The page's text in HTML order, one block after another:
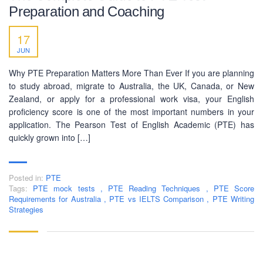
Preparation and Coaching
17
JUN
Why PTE Preparation Matters More Than Ever If you are planning
to study abroad, migrate to Australia, the UK, Canada, or New
Zealand, or apply for a professional work visa, your English
proficiency score is one of the most important numbers in your
application. The Pearson Test of English Academic (PTE) has
quickly grown into […]
Posted in: PTE
Tags: PTE mock tests , PTE Reading Techniques , PTE Score
Requirements for Australia , PTE vs IELTS Comparison , PTE Writing
Strategies
BUSINESS HOURS
Tuesday
10 am - 6.00 pm
Wednesday
10 am - 6.00 pm
Thursday
10 am - 6.00 pm
Friday
Sunday